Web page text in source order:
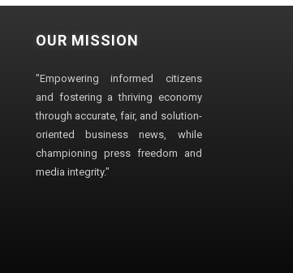
OUR MISSION
"Empowering informed citizens
and fostering a thriving economy
through accurate, fair, and solution-
oriented business news, while
championing press freedom and
media integrity."